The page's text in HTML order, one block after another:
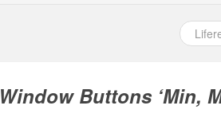
Buttons ‘Min,